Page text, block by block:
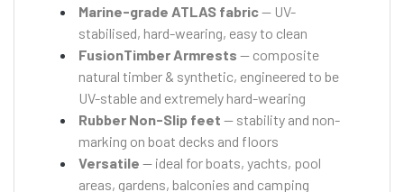
Marine-grade ATLAS fabric— UV-
stabilised, hard-wearing, easy to clean
FusionTimber Armrests — composite
natural timber & synthetic, engineered to be
UV-stable and extremely hard-wearing
Rubber Non-Slip feet — stability and non-
marking on boat decks and floors
Versatile — ideal for boats, yachts, pool
areas, gardens, balconies and camping